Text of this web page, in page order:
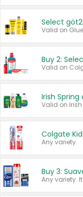
Select
Buy 2:
Irish
Any variety.